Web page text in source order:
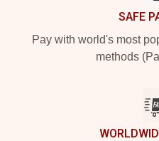
SAFE
Pay with world's most
methods